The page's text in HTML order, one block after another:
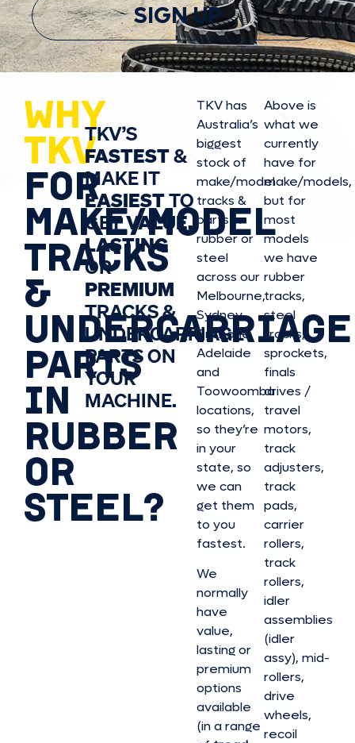
SIGN UP
WHY
TKV
FOR
MAKE/MODEL
TRACKS
&
UNDERCARRIAGE
PARTS
IN
RUBBER
OR
STEEL?
TKV’S
FASTEST&
MAKE IT
EASIESTTO
GETVALUE,
LASTING
OR
PREMIUM
TRACKS &
UNDERCARRIAGE
PARTS ON
YOUR
MACHINE.
TKV has
Australia’s
biggest
stock of
make/model
tracks &
parts in
rubber or
steel
across our
Melbourne,
Sydney,
Brisbane,
Adelaide
and
Toowoomba
locations,
so they’re
in your
state, so
we can
get them
to you
fastest.
We
normally
have
value,
lasting or
premium
options
available
(in a range
Above is
what we
currently
have for
make/models,
but for
most
models
we have
rubber
tracks,
steel
tracks,
sprockets,
finals
drives /
travel
motors,
track
adjusters,
track
pads,
carrier
rollers,
track
rollers,
idler
assemblies
(idler
assy), mid-
rollers,
drive
wheels,
recoil